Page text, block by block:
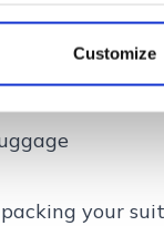
Customize
your